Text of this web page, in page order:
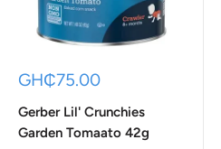
Sale
GH₵75.00
Gerber Lil' Crunchies
Garden Tomaato 42g